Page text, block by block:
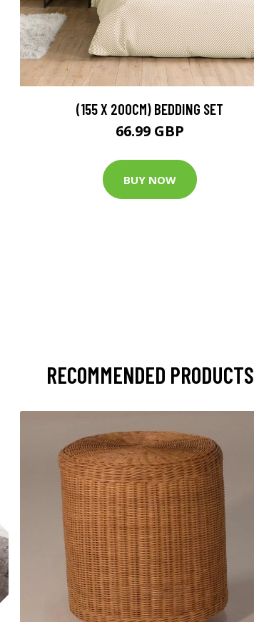
(155 X 200CM) BEDDING SET
66.99 GBP
BUY NOW
RECOMMENDED PRODUCTS